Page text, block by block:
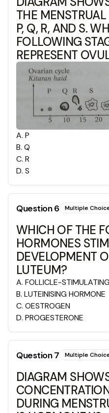
THE
P, Q, R, AND S.
FOLLOWING
REPRESENT
A. P
B. Q
C. R
D. S
Question6 Multiple
WHICH OF THE
HORMONES
DEVELOPMENT
LUTEUM?
A. FOLLICLE-
B. LUTEINISING HORMONE
C. OESTROGEN
D. PROGESTERONE
Question7 Multiple
DIAGRAM
DURING